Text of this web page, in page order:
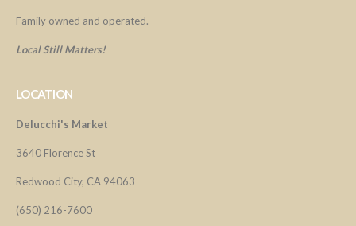
Family owned and operated.
Local Still Matters!
LOCATION
Delucchi's Market
3640 Florence St
Redwood City, CA 94063
(650) 216-7600